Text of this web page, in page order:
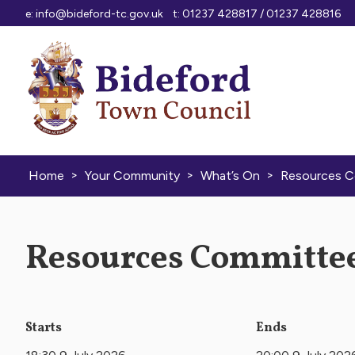
Skip to content
e: info@bideford-tc.gov.uk t: 01237 428817 / 01237 428816
Home > Your Community > What’s On > Resources
Resources
Starts Ends